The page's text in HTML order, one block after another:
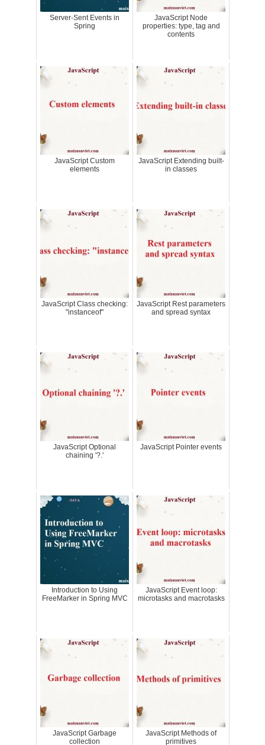
Server-Sent Events in
Spring
JavaScript Node
properties: type, tag and
contents
JavaScript Custom
elements
JavaScript Extending built-
in classes
JavaScript Class checking:
"instanceof"
JavaScript Rest parameters
and spread syntax
JavaScript Optional
chaining '?.'
JavaScript Pointer events
Introduction to Using
FreeMarker in Spring MVC
JavaScript Event loop:
microtasks and macrotasks
JavaScript Garbage
collection
JavaScript Methods of
primitives